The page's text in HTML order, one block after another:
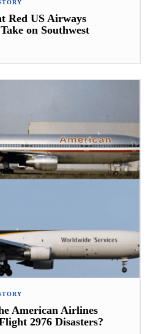
Red US Airways
on Southwest
American Airlines
2976 Disasters?